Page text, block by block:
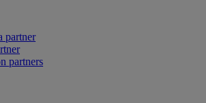
partner
partners